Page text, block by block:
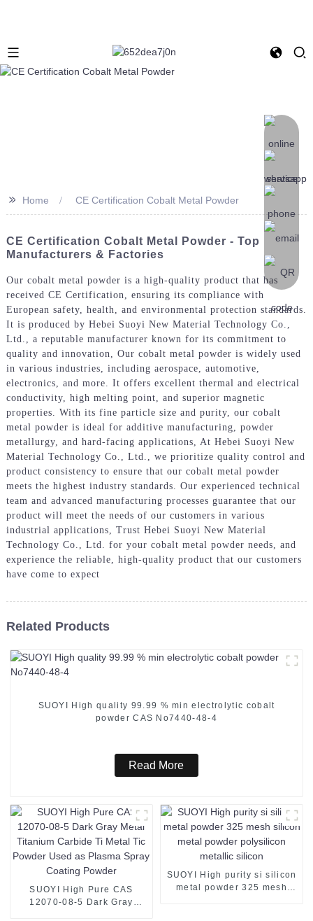
>> Home CE Certification Cobalt Metal Powder
CE Certification Cobalt Metal Powder - Top
Manufacturers & Factories
Our cobalt metal powder is a high-quality product that has
received CE Certification, ensuring its compliance with
European safety, health, and environmental protection standards.
It is produced by Hebei Suoyi New Material Technology Co.,
Ltd., a reputable manufacturer known for its commitment to
quality and innovation, Our cobalt metal powder is widely used
in various industries, including aerospace, automotive,
electronics, and more. It offers excellent thermal and electrical
conductivity, high melting point, and superior magnetic
properties. With its fine particle size and purity, our cobalt
metal powder is ideal for additive manufacturing, powder
metallurgy, and hard-facing applications, At Hebei Suoyi New
Material Technology Co., Ltd., we prioritize quality control and
product consistency to ensure that our cobalt metal powder
meets the highest industry standards. Our experienced technical
team and advanced manufacturing processes guarantee that our
product will meet the needs of our customers in various
industrial applications, Trust Hebei Suoyi New Material
Technology Co., Ltd. for your cobalt metal powder needs, and
experience the reliable, high-quality product that our customers
have come to expect
Related Products
SUOYI High quality 99.99 % min electrolytic cobalt
powder CAS No7440-48-4
Read More
SUOYI High Pure CAS
12070-08-5 Dark Gray
SUOYI High purity si silicon
metal powder 325 mesh